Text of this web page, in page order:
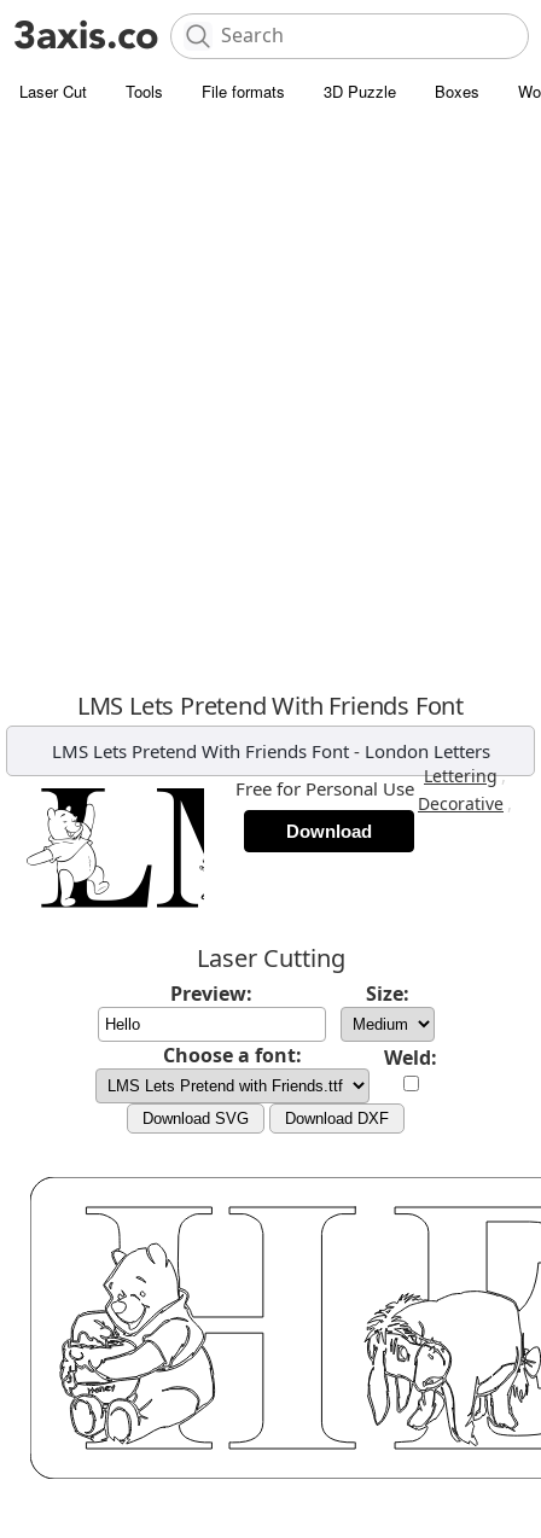
Laser Cut Tools File formats 3D Puzzle Boxes
LMS Lets Pretend With Friends Font
LMS Lets Pretend With Friends Font- London Letters
Lettering,
Decorative ,
Free for Personal Use
Download
Laser Cutting
Preview: Size:
Choose a font: Weld:
Download SVG Download DXF